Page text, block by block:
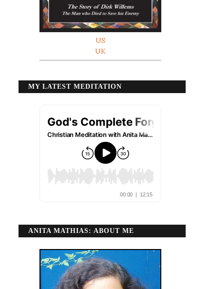
US
UK
MY LATEST MEDITATION
ANITA MATHIAS: ABOUT ME